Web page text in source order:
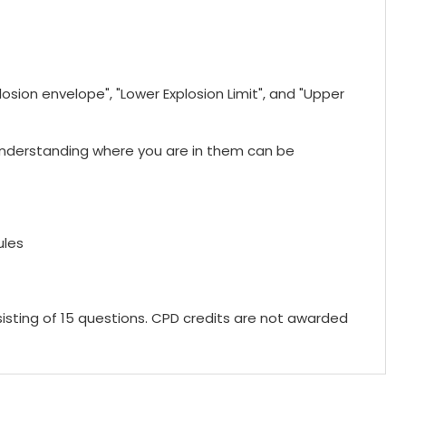
envelope", "Lower Explosion Limit", and "Upper
where you are in them can be
of 15 questions. CPD credits are not awarded